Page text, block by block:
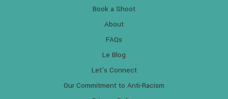
Book a Shoot
About
FAQs
Le Blog
Let’s Connect
Our Commitment to Anti-Racism